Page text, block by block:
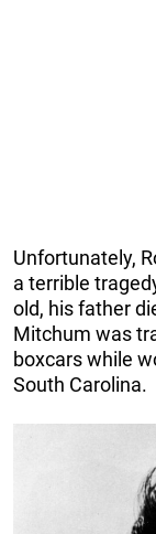
Unfortunately,
a terrible
old, his father
Mitchum was
boxcars while
South Carolina.